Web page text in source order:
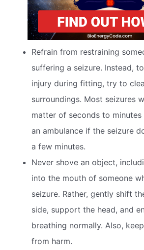
Refrain from restraining
suffering a seizure. Instead,
injury during fitting, try to
surroundings. Most seizures
matter of seconds to
an ambulance if the seizure
a few minutes.
Never shove an object,
into the mouth of someone
seizure. Rather, gently shift
side, support the head, and
breathing normally. Also,
from harm.